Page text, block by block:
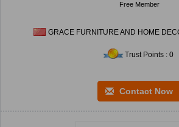
Free Member
GRACE FURNITURE AND HOME
Trust Points : 0
Contact Now